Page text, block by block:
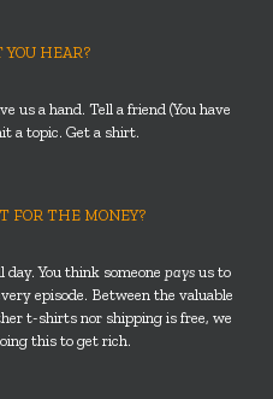
HEAR?
us a hand. Tell a friend (You have
a topic. Get a shirt.
FOR THE MONEY?
day. You think someone pays us to
episode. Between the valuable
t-shirts nor shipping is free, we
this to get rich.